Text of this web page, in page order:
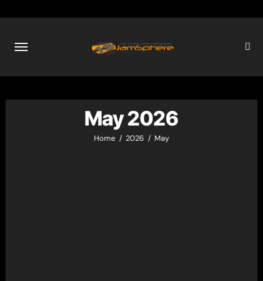
content
May 2026
Home 2026 May